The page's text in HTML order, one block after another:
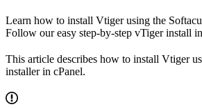
Learn how to install Vtiger using the
Follow our easy step-by-step vTiger install
This article describes how to install Vtiger
installer in cPanel.